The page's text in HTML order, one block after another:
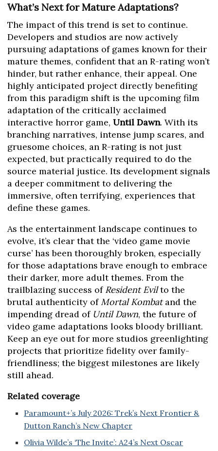
What’s Next for Mature Adaptations?
The impact of this trend is set to continue.
Developers and studios are now actively
pursuing adaptations of games known for their
mature themes, confident that an R-rating won’t
hinder, but rather enhance, their appeal. One
highly anticipated project directly benefiting
from this paradigm shift is the upcoming film
adaptation of the critically acclaimed
interactive horror game, Until Dawn. With its
branching narratives, intense jump scares, and
gruesome choices, an R-rating is not just
expected, but practically required to do the
source material justice. Its development signals
a deeper commitment to delivering the
immersive, often terrifying, experiences that
define these games.
As the entertainment landscape continues to
evolve, it’s clear that the ‘video game movie
curse’ has been thoroughly broken, especially
for those adaptations brave enough to embrace
their darker, more adult themes. From the
trailblazing success of Resident Evilto the
brutal authenticity of Mortal Kombatand the
impending dread of Until Dawn, the future of
video game adaptations looks bloody brilliant.
Keep an eye out for more studios greenlighting
projects that prioritize fidelity over family-
friendliness; the biggest milestones are likely
still ahead.
Related coverage
Paramount+’s July 2026: Trek’s Next Frontier &
Dutton Ranch’s New Chapter
Olivia Wilde’s ‘The Invite’: A24’s Next Oscar